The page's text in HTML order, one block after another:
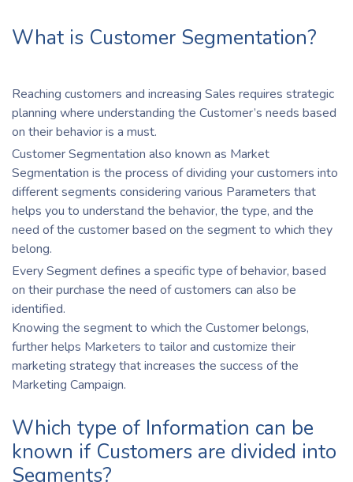
What is Customer Segmentation?
Reaching customers and increasing Sales requires strategic
planning where understanding the Customer’s needs based
on their behavior is a must.
Customer Segmentation also known as Market
Segmentation is the process of dividing your customers into
different segments considering various Parameters that
helps you to understand the behavior, the type, and the
need of the customer based on the segment to which they
belong.
Every Segment defines a specific type of behavior, based
on their purchase the need of customers can also be
identified.
Knowing the segment to which the Customer belongs,
further helps Marketers to tailor and customize their
marketing strategy that increases the success of the
Marketing Campaign.
Which type of Information can be
known if Customers are divided into
Segments?